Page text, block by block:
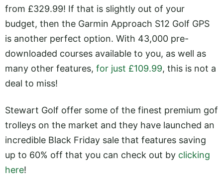
from £329.99! If that is slightly out of your
budget, then the Garmin Approach S12 Golf GPS
is another perfect option. With 43,000 pre-
downloaded courses available to you, as well as
many other features, for just £109.99, this is not a
deal to miss!
Stewart Golf offer some of the finest premium gof
trolleys on the market and they have launched an
incredible Black Friday sale that features saving
up to 60% off that you can check out by clicking
here!